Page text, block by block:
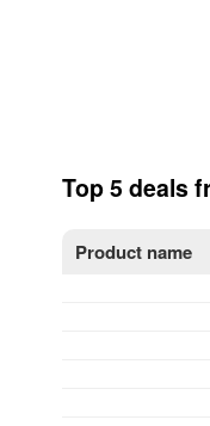
Top 5 deals
Product name